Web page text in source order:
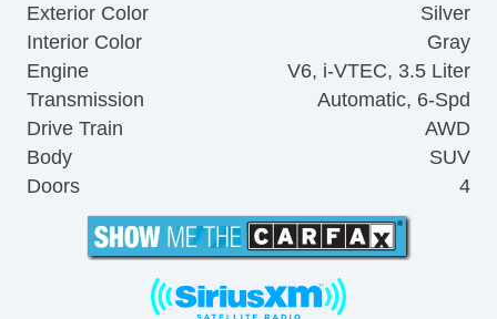
Exterior Color
Silver
Interior Color
Gray
Engine
V6, i-VTEC, 3.5 Liter
Transmission
Automatic, 6-Spd
Drive Train
AWD
Body
SUV
Doors
4